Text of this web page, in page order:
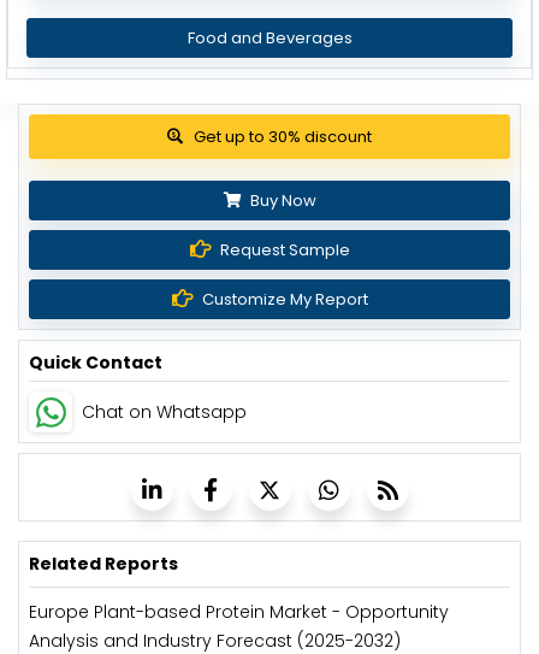
Food and Beverages
Get up to 30% discount
Buy Now
Request Sample
Customize My Report
Quick Contact
Chat on Whatsapp
Related Reports
Europe Plant-based Protein Market - Opportunity
Analysis and Industry Forecast (2025-2032)